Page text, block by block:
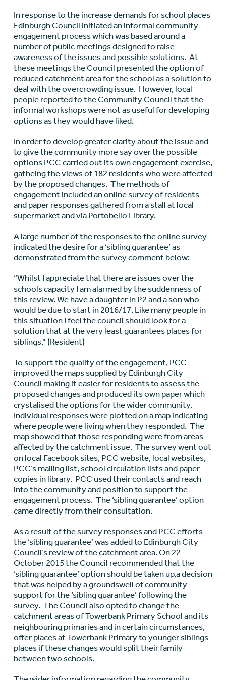
In response to the increase demands for school places
Edinburgh Council initiated an informal community
engagement process which was based around a
number of public meetings designed to raise
awareness of the issues and possible solutions. At
these meetings the Council presented the option of
reduced catchment area for the school as a solution to
deal with the overcrowding issue. However, local
people reported to the Community Council that the
informal workshops were not as useful for developing
options as they would have liked.
In order to develop greater clarity about the issue and
to give the community more say over the possible
options PCC carried out its own engagement exercise,
gatheing the views of 182 residents who were affected
by the proposed changes. The methods of
engagement included an online survey of residents
and paper responses gathered from a stall at local
supermarket and via Portobello Library.
A large number of the responses to the online survey
indicated the desire for a ‘sibling guarantee’ as
demonstrated from the survey comment below:
“Whilst I appreciate that there are issues over the
schools capacity I am alarmed by the suddenness of
this review. We have a daughter in P2 and a son who
would be due to start in 2016/17. Like many people in
this situation I feel the council should look for a
solution that at the very least guarantees places for
siblings.” (Resident)
To support the quality of the engagement, PCC
improved the maps supplied by Edinburgh City
Council making it easier for residents to assess the
proposed changes and produced its own paper which
crystalised the options for the wider community.
Individual responses were plotted on a map indicating
where people were living when they responded. The
map showed that those responding were from areas
affected by the catchment issue. The survey went out
on local Facebook sites, PCC website, local websites,
PCC’s mailing list, school circulation lists and paper
copies in library. PCC used their contacts and reach
into the community and position to support the
engagement process. The ‘sibling guarantee’ option
came directly from their consultation.
As a result of the survey responses and PCC efforts
the ‘sibling guarantee’ was added to Edinburgh City
Council’s review of the catchment area. On 22
October 2015 the Council recommended that the
‘sibling guarantee’ option should be taken up,a decision
that was helped by a groundswell of community
support for the ‘sibling guarantee’ following the
survey. The Council also opted to change the
catchment areas of Towerbank Primary School and its
neighbouring primaries and in certain circumstances,
offer places at Towerbank Primary to younger siblings
places if these changes would split their family
between two schools.